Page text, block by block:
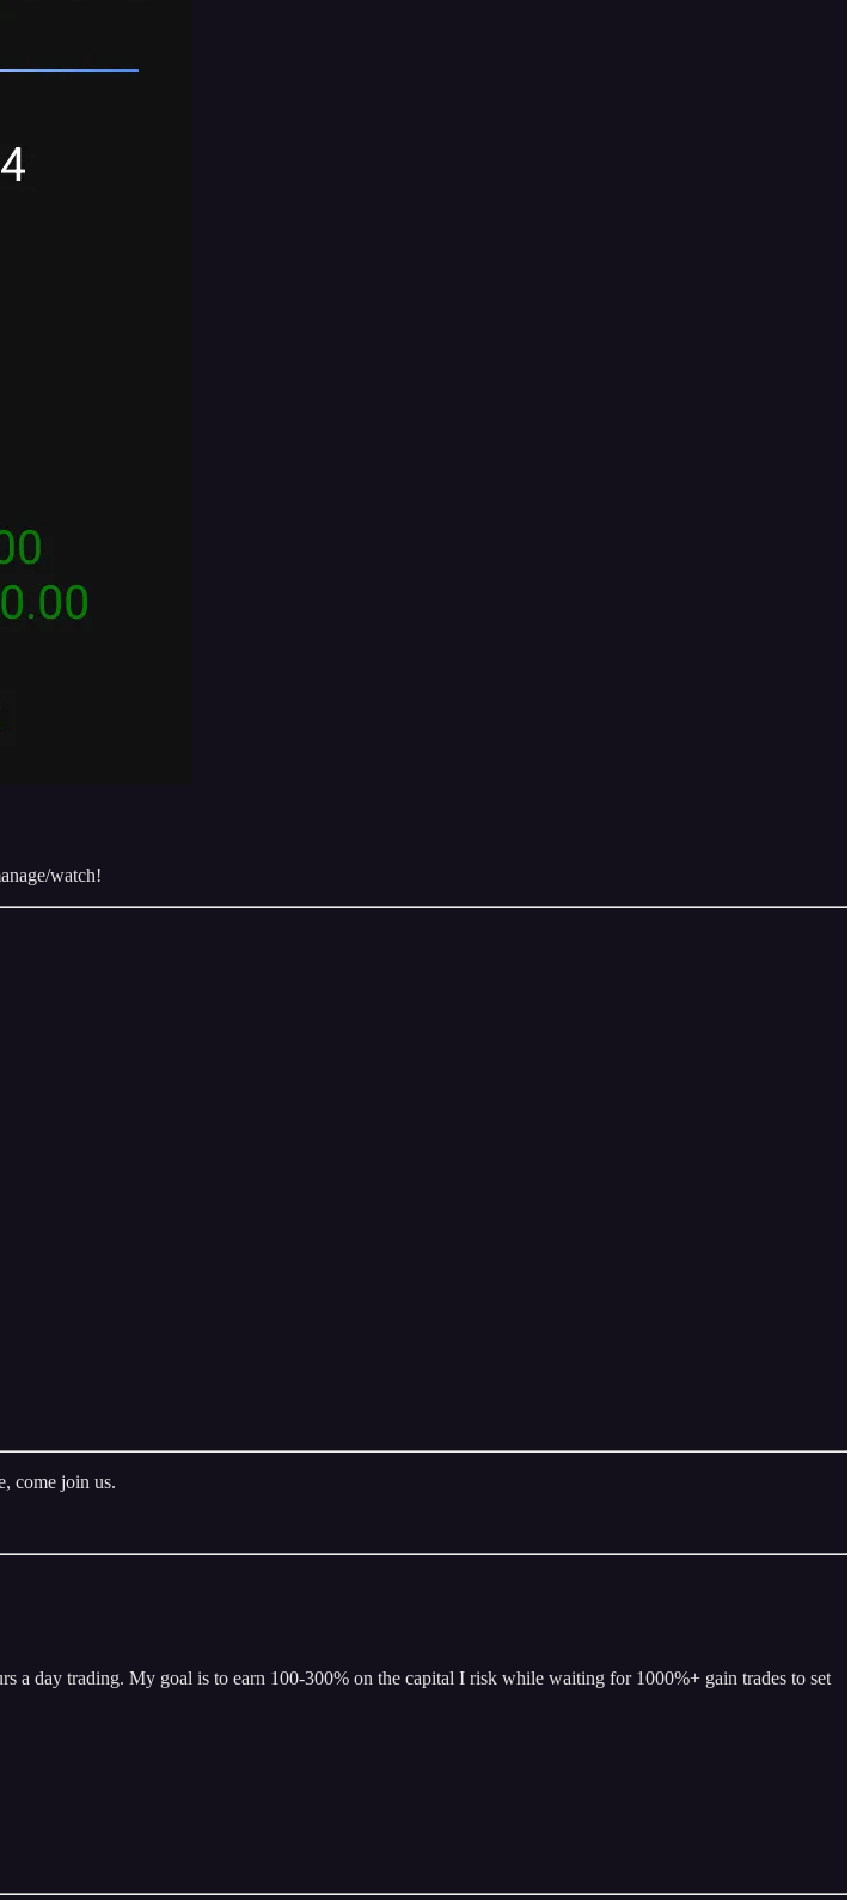
watch!
come join us.
a day trading. My goal is to earn 100-300% on the capital I risk while waiting for 1000%+ gain trades to set